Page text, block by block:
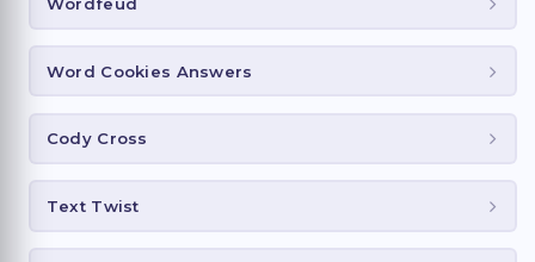
Word Cookies Answers
Cody Cross
Text Twist